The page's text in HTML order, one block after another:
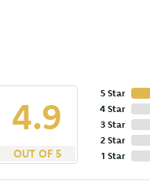
4.9
OUT OF 5
5 Star
4 Star
3 Star
2 Star
1 Star